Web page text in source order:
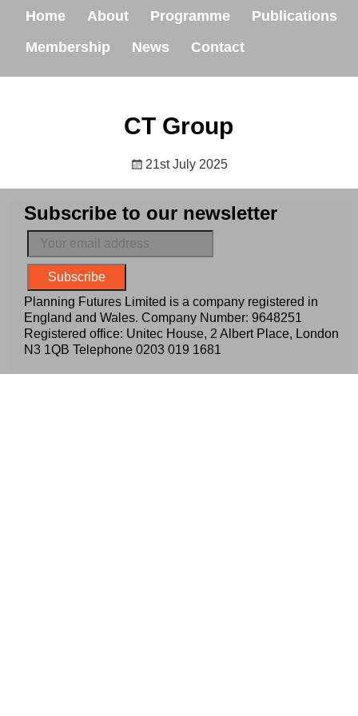
Home About Programme
Publications
Membership
News Contact
CT Group
21st July 2025
Subscribe to our newsletter
Planning Futures Limited is a company registered in
England and Wales. Company Number: 9648251
Registered office: Unitec House, 2 Albert Place, London
N3 1QB Telephone 0203 019 1681